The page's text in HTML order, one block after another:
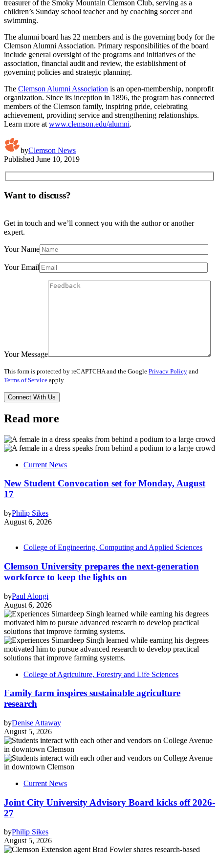
treasurer of the Smoky Mountain Clemson Club, serving as a
children’s Sunday school teacher and by coaching soccer and
swimming.
The alumni board has 22 members and is the governing body for the
Clemson Alumni Association. Primary responsibilities of the board
include general oversight of the programs and initiatives of the
association, financial audit and review, the establishment of
governing policies and strategic planning.
The Clemson Alumni Association is an open-membership, nonprofit
organization. Since its inception in 1896, the program has connected
members of the Clemson family, inspiring pride, celebrating
achievement, providing service and strengthening relationships.
Learn more at www.clemson.edu/alumni.
byClemson News
Published June 10, 2019
Want to discuss?
Get in touch and we’ll connect you with the author or another
expert.
Your Name
Your Email
Your Message
This form is protected by reCAPTCHA and the Google Privacy Policy and
Terms of Service apply.
Read more
Current News
New Student Convocation set for Monday, August
17
byPhilip Sikes
August 6, 2026
College of Engineering, Computing and Applied Sciences
Clemson University prepares the next-generation
workforce to keep the lights on
byPaul Alongi
August 6, 2026
College of Agriculture, Forestry and Life Sciences
Family farm inspires sustainable agriculture
research
byDenise Attaway
August 5, 2026
Current News
Joint City University Advisory Board kicks off 2026-
27
byPhilip Sikes
August 5, 2026